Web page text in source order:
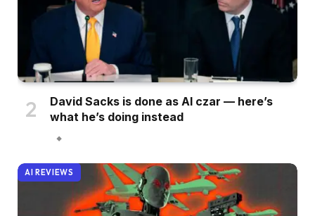
David Sacks is done as AI czar — here’s
what he’s doing instead
AI REVIEWS